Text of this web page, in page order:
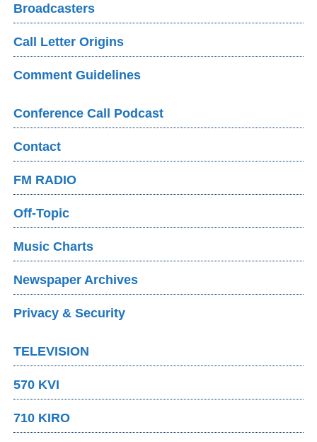
Broadcasters
Call Letter Origins
Comment Guidelines
Conference Call Podcast
Contact
FM RADIO
Off-Topic
Music Charts
Newspaper Archives
Privacy & Security
TELEVISION
570 KVI
710 KIRO